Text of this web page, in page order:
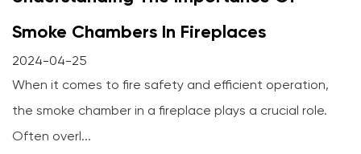
Smoke Chambers In Fireplaces
2024-04-25
When it comes to fire safety and efficient operation,
the smoke chamber in a fireplace plays a crucial role.
Often overl...